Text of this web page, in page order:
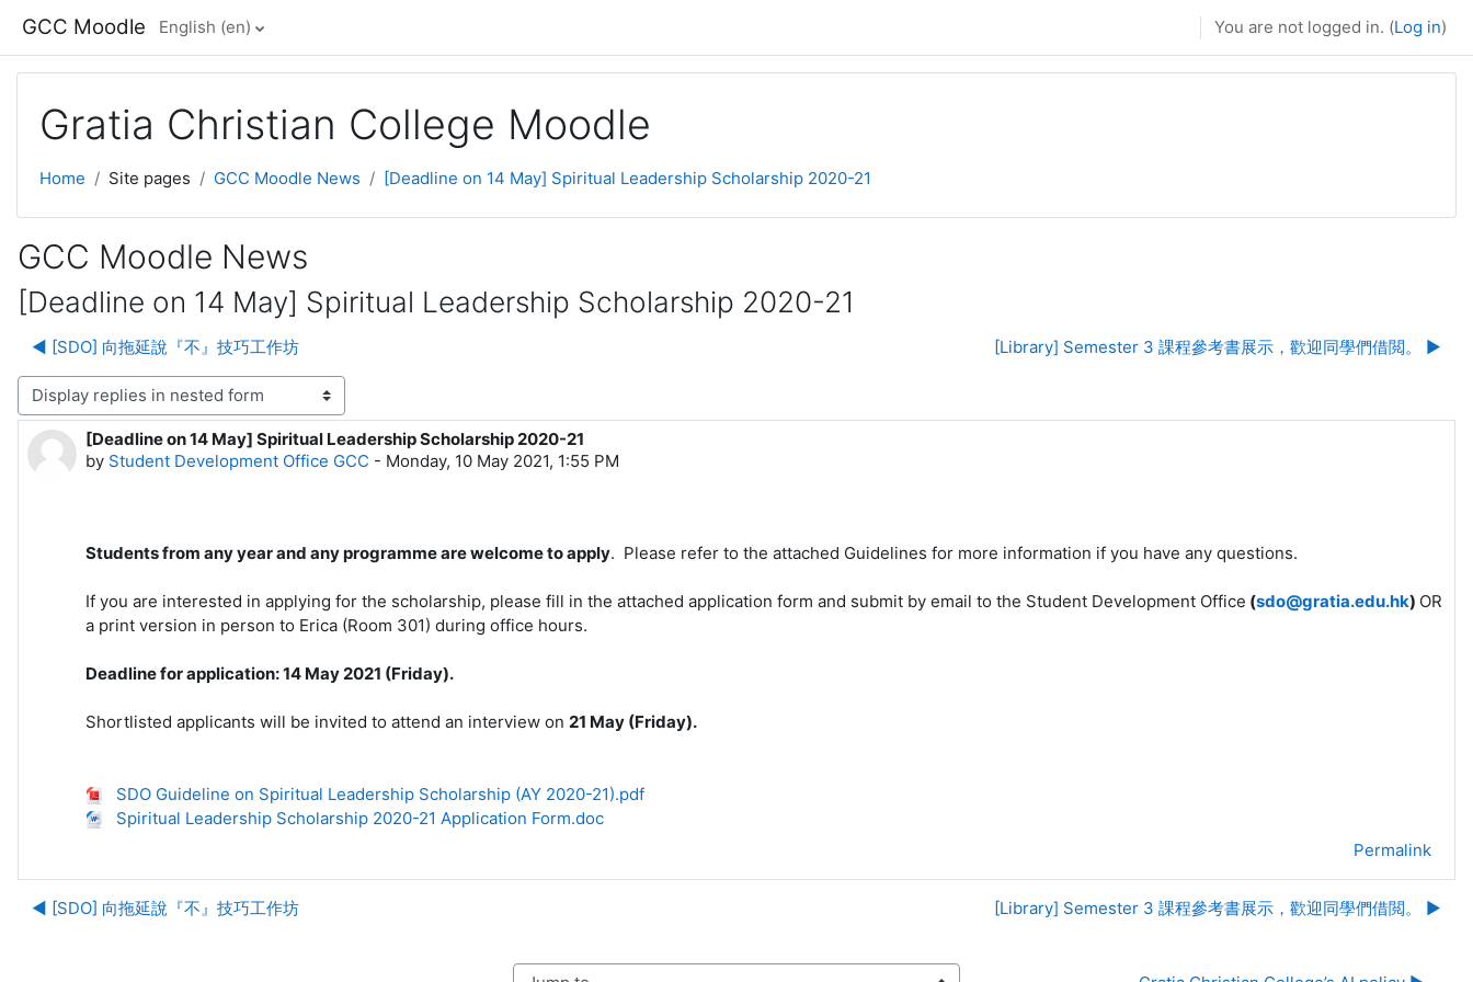
GCC Moodle English ‎(en)‎ You are not logged in. (Log in)
Gratia Christian College Moodle
Home Site pages GCC Moodle News [Deadline on 14 May] Spiritual Leadership Scholarship 2020-21
GCC Moodle News
[Deadline on 14 May] Spiritual Leadership Scholarship 2020-21
◀︎ [SDO] 向拖延說『不』技巧工作坊 [Library] Semester 3 課程參考書展示，歡迎同學們借閲。 ▶︎
mode
[Deadline on 14 May] Spiritual Leadership Scholarship 2020-21
by Student Development Office GCC - Monday, 10 May 2021, 1:55 PM
Number of replies: 0
Students from any year and any programme are welcome to apply. Please refer to the attached Guidelines for more information if you have any questions.
If you are interested in applying for the scholarship, please fill in the attached application form and submit by email to the Student Development Office (sdo@gratia.edu.hk) OR
a print version in person to Erica (Room 301) during office hours.
Deadline for application: 14 May 2021 (Friday).
Shortlisted applicants will be invited to attend an interview on 21 May (Friday).
SDO Guideline on Spiritual Leadership Scholarship (AY 2020-21).pdf
Spiritual Leadership Scholarship 2020-21 Application Form.doc
Permalink
◀︎ [SDO] 向拖延說『不』技巧工作坊 [Library] Semester 3 課程參考書展示，歡迎同學們借閲。 ▶︎